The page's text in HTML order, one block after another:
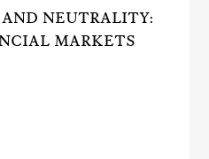
NEUTRALITY:
MARKETS